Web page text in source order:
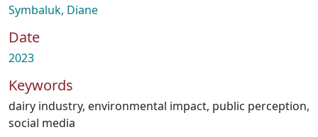
Symbaluk, Diane
Date
2023
Keywords
dairy industry, environmental impact, public perception,
social media